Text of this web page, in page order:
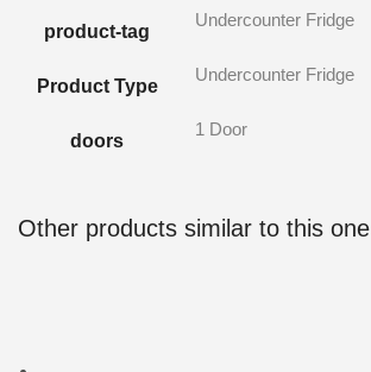
product-tag
Undercounter Fridge
Product Type
Undercounter Fridge
doors
1 Door
Other products similar to this one